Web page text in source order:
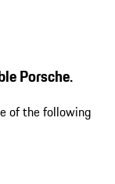
Porsche.
of the following